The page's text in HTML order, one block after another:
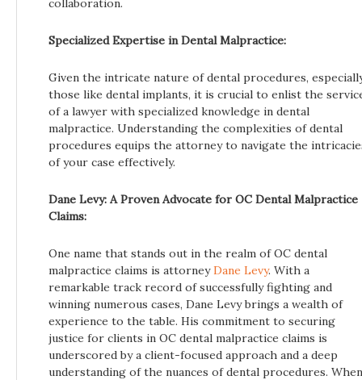
collaboration.
Specialized Expertise in Dental Malpractice:
Given the intricate nature of dental procedures,
those like dental implants, it is crucial to enlist the
of a lawyer with specialized knowledge in dental
malpractice. Understanding the complexities of dental
procedures equips the attorney to navigate the
of your case effectively.
Dane Levy: A Proven Advocate for OC Dental Malpractice
Claims:
One name that stands out in the realm of OC dental
malpractice claims is attorneyDane Levy. With a
remarkable track record of successfully fighting and
winning numerous cases, Dane Levy brings a wealth of
experience to the table. His commitment to securing
justice for clients in OC dental malpractice claims is
underscored by a client-focused approach and a deep
understanding of the nuances of dental procedures. When